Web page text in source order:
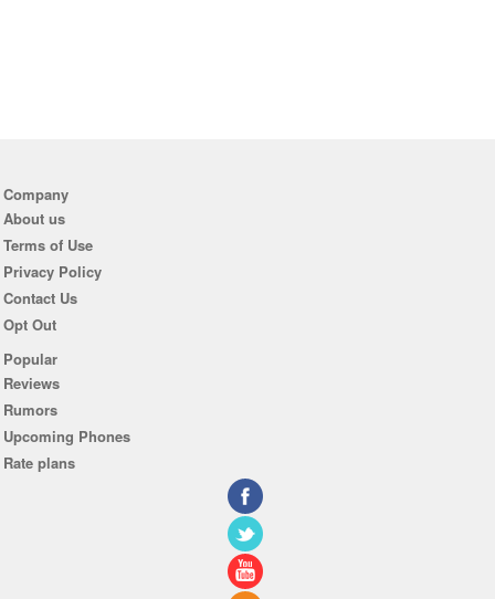
Company
About us
Terms of Use
Privacy Policy
Contact Us
Opt Out
Popular
Reviews
Rumors
Upcoming Phones
Rate plans